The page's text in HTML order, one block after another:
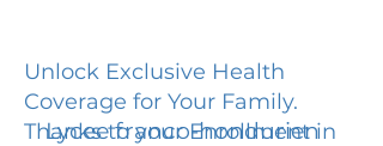
Unlock Exclusive Health
Coverage for Your Family.
Thanks to your Enrollment in
Lycee franco-hondurien